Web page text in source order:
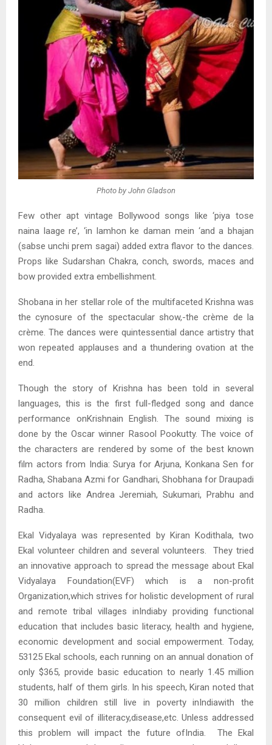
Photo by John Gladson
Few other apt vintage Bollywood songs like ‘piya tose
naina laage re’, ‘in lamhon ke daman mein ‘and a bhajan
(sabse unchi prem sagai) added extra flavor to the dances.
Props like Sudarshan Chakra, conch, swords, maces and
bow provided extra embellishment.
Shobana in her stellar role of the multifaceted Krishna was
the cynosure of the spectacular show,-the crème de la
crème. The dances were quintessential dance artistry that
won repeated applauses and a thundering ovation at the
end.
Though the story of Krishna has been told in several
languages, this is the first full-fledged song and dance
performance onKrishnain English. The sound mixing is
done by the Oscar winner Rasool Pookutty. The voice of
the characters are rendered by some of the best known
film actors from India: Surya for Arjuna, Konkana Sen for
Radha, Shabana Azmi for Gandhari, Shobhana for Draupadi
and actors like Andrea Jeremiah, Sukumari, Prabhu and
Radha.
Ekal Vidyalaya was represented by Kiran Kodithala, two
Ekal volunteer children and several volunteers. They tried
an innovative approach to spread the message about Ekal
Vidyalaya Foundation(EVF) which is a non-profit
Organization,which strives for holistic development of rural
and remote tribal villages inIndiaby providing functional
education that includes basic literacy, health and hygiene,
economic development and social empowerment. Today,
53125 Ekal schools, each running on an annual donation of
only $365, provide basic education to nearly 1.45 million
students, half of them girls. In his speech, Kiran noted that
30 million children still live in poverty inIndiawith the
consequent evil of illiteracy,disease,etc. Unless addressed
this problem will impact the future ofIndia. The Ekal